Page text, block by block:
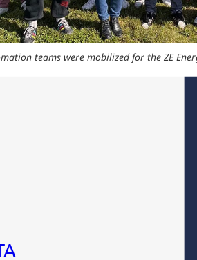
teams were mobilized for the ZE